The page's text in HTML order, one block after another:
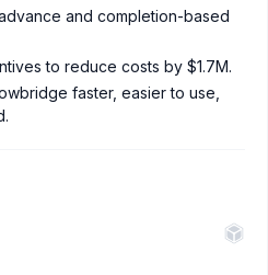
and completion-based
to reduce costs by $1.7M.
faster, easier to use,